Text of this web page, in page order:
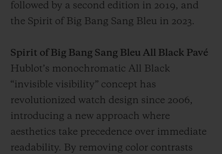
followed by a second edition in 2019, and
the Spirit of Big Bang Sang Bleu in 2023.
Spirit of Big Bang Sang Bleu All Black Pavé
Hublot’s monochromatic All Black
“invisible visibility” concept has
revolutionized watch design since 2006,
introducing a new approach where
aesthetics take precedence over immediate
readability. By removing color contrasts